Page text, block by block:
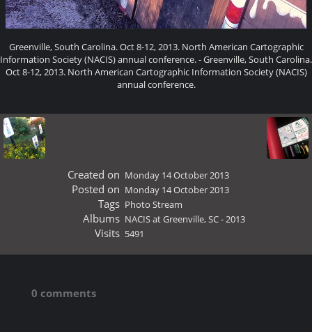
Greenville, South Carolina. Oct 8-12, 2013. North American Cartographic
Information Society (NACIS) annual conference. - Greenville, South Carolina.
Oct 8-12, 2013. North American Cartographic Information Society (NACIS)
annual conference.
Created on Monday 14 October 2013
Posted on Monday 14 October 2013
Tags Photo Stream
Albums NACIS at Greenville, SC - 2013
Visits 5491
0 comments